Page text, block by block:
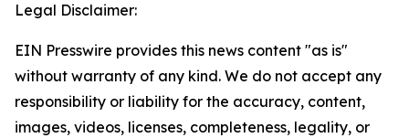
Legal Disclaimer:
EIN Presswire provides this news content "as is"
without warranty of any kind. We do not accept any
responsibility or liability for the accuracy, content,
images, videos, licenses, completeness, legality, or